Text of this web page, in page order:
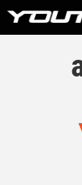
Skip
main